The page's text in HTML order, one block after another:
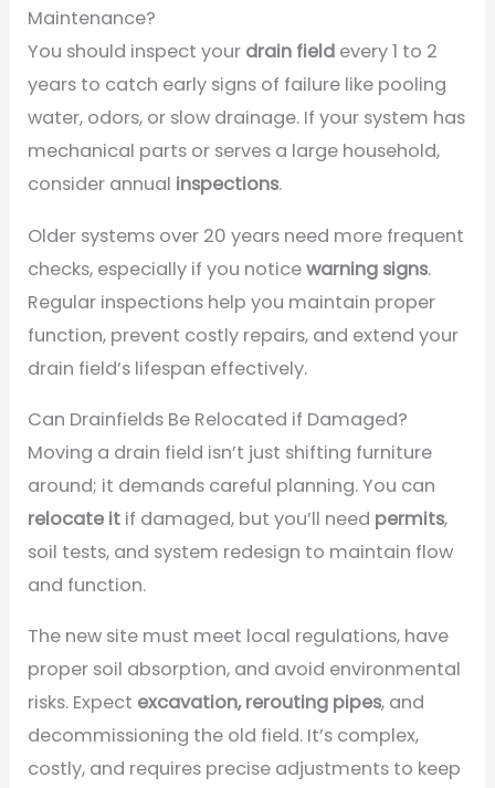
Maintenance?
You should inspect your drain field every 1 to 2
years to catch early signs of failure like pooling
water, odors, or slow drainage. If your system has
mechanical parts or serves a large household,
consider annual inspections.
Older systems over 20 years need more frequent
checks, especially if you noticewarning signs.
Regular inspections help you maintain proper
function, prevent costly repairs, and extend your
drain field’s lifespan effectively.
Can Drainfields Be Relocated if Damaged?
Moving a drain field isn’t just shifting furniture
around; it demands careful planning. You can
relocate it if damaged, but you’ll need permits,
soil tests, and system redesign to maintain flow
and function.
The new site must meet local regulations, have
proper soil absorption, and avoid environmental
risks. Expect excavation, rerouting pipes, and
decommissioning the old field. It’s complex,
costly, and requires precise adjustments to keep